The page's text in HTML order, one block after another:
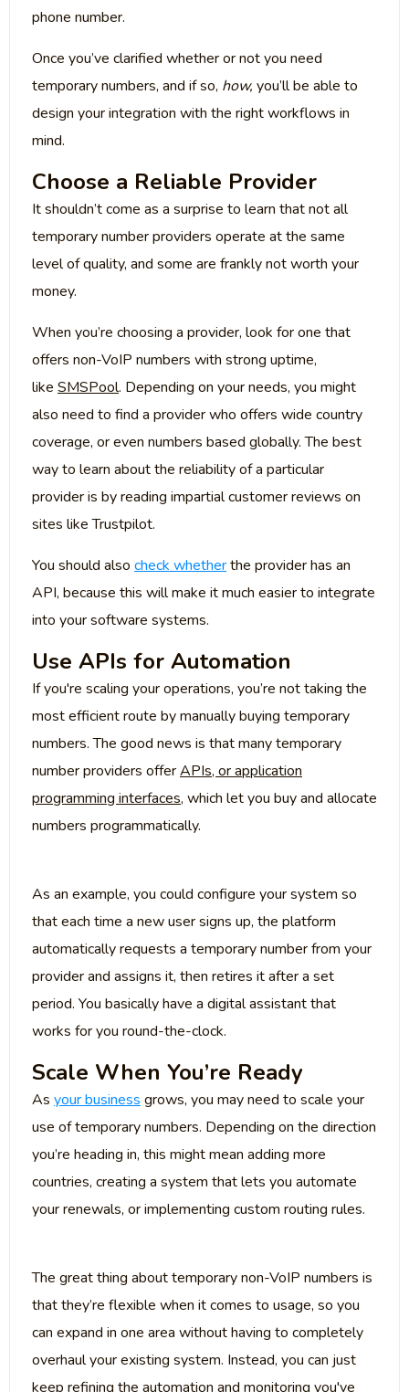
phone number.
Once you’ve clarified whether or not you need
temporary numbers, and if so, how, you’ll be able to
design your integration with the right workflows in
mind.
Choose a Reliable Provider
It shouldn’t come as a surprise to learn that not all
temporary number providers operate at the same
level of quality, and some are frankly not worth your
money.
When you’re choosing a provider, look for one that
offers non-VoIP numbers with strong uptime,
like SMSPool. Depending on your needs, you might
also need to find a provider who offers wide country
coverage, or even numbers based globally. The best
way to learn about the reliability of a particular
provider is by reading impartial customer reviews on
sites like Trustpilot.
You should also check whetherthe provider has an
API, because this will make it much easier to integrate
into your software systems.
Use APIs for Automation
If you're scaling your operations, you’re not taking the
most efficient route by manually buying temporary
numbers. The good news is that many temporary
number providers offerAPIs, or application
programming interfaces, which let you buy and allocate
numbers programmatically.
As an example, you could configure your system so
that each time a new user signs up, the platform
automatically requests a temporary number from your
provider and assigns it, then retires it after a set
period. You basically have a digital assistant that
works for you round-the-clock.
Scale When You’re Ready
As your business grows, you may need to scale your
use of temporary numbers. Depending on the direction
you’re heading in, this might mean adding more
countries, creating a system that lets you automate
your renewals, or implementing custom routing rules.
The great thing about temporary non-VoIP numbers is
that they’re flexible when it comes to usage, so you
can expand in one area without having to completely
overhaul your existing system. Instead, you can just
keep refining the automation and monitoring you've